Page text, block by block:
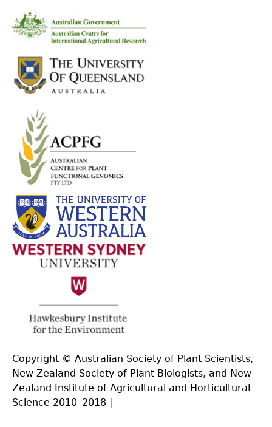
Copyright © Australian Society of Plant Scientists,
New Zealand Society of Plant Biologists, and New
Zealand Institute of Agricultural and Horticultural
Science 2010–2018 |